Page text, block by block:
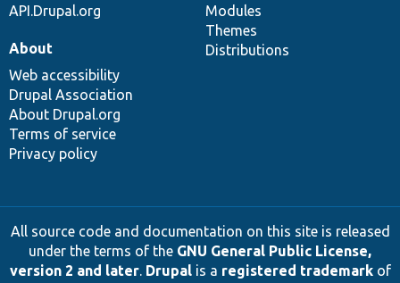
API.Drupal.org
Modules
Themes
Distributions
About
Web accessibility
Drupal Association
About Drupal.org
Terms of service
Privacy policy
All source code and documentation on this site is released
under the terms of the GNU General Public License,
version 2 and later. Drupalis a registered trademarkof